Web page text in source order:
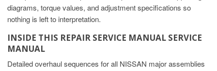
diagrams, torque values, and adjustment specifications so
nothing is left to interpretation.
INSIDE THIS REPAIR SERVICE MANUAL SERVICE
MANUAL
Detailed overhaul sequences for all NISSAN major assemblies